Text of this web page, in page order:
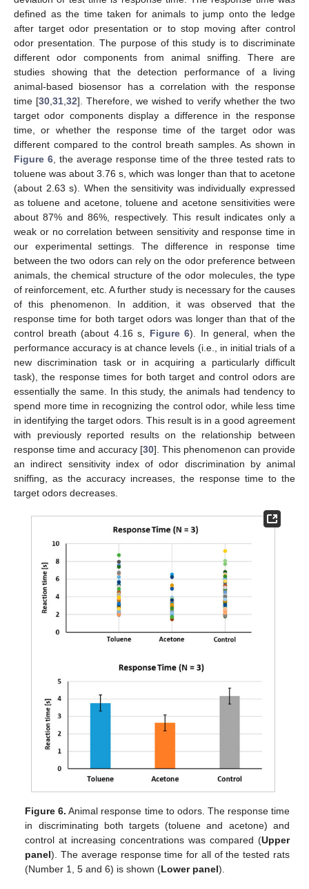
defined as the time taken for animals to jump onto the ledge
after target odor presentation or to stop moving after control
odor presentation. The purpose of this study is to discriminate
different odor components from animal sniffing. There are
studies showing that the detection performance of a living
animal-based biosensor has a correlation with the response
time [30 31 32]. Therefore, we wished to verify whether the two
target odor components display a difference in the response
time, or whether the response time of the target odor was
different compared to the control breath samples. As shown in
Figure 6, the average response time of the three tested rats to
toluene was about 3.76 s, which was longer than that to acetone
(about 2.63 s). When the sensitivity was individually expressed
as toluene and acetone, toluene and acetone sensitivities were
about 87% and 86%, respectively. This result indicates only a
weak or no correlation between sensitivity and response time in
our experimental settings. The difference in response time
between the two odors can rely on the odor preference between
animals, the chemical structure of the odor molecules, the type
of reinforcement, etc. A further study is necessary for the causes
of this phenomenon. In addition, it was observed that the
response time for both target odors was longer than that of the
control breath (about 4.16 s, Figure 6). In general, when the
performance accuracy is at chance levels (i.e., in initial trials of a
new discrimination task or in acquiring a particularly difficult
task), the response times for both target and control odors are
essentially the same. In this study, the animals had tendency to
spend more time in recognizing the control odor, while less time
in identifying the target odors. This result is in a good agreement
with previously reported results on the relationship between
response time and accuracy [30]. This phenomenon can provide
an indirect sensitivity index of odor discrimination by animal
sniffing, as the accuracy increases, the response time to the
target odors decreases.
Figure 6. Animal response time to odors. The response time
in discriminating both targets (toluene and acetone) and
control at increasing concentrations was compared (Upper
panel). The average response time for all of the tested rats
(Number 1, 5 and 6) is shown (Lower panel).
10. May
11. May
12. May
13. May
14. May
15. May
16. May
17. May
18. May
20. May
21. May
22. May
23. May
24. May
25. May
26. May
27. May
28. May
30. May
31. May
1. Jun
2. Jun
3. Jun
4. Jun
5. Jun
6. Jun
7. Jun
9. Jun
10. Jun
11. Jun
12. Jun
13. Jun
14. Jun
15. Jun
16. Jun
17. Jun
19. Jun
20. Jun
21. Jun
22. Jun
23. Jun
24. Jun
25. Jun
26. Jun
27. Jun
29. Jun
30. Jun
1. Jul
2. Jul
3. Jul
4. Jul
5. Jul
6. Jul
7. Jul
9. Jul
10. Jul
11. Jul
12. Jul
13. Jul
14. Jul
15. Jul
16. Jul
17. Jul
19. Jul
20. Jul
21. Jul
22. Jul
23. Jul
24. Jul
25. Jul
26. Jul
27. Jul
29. Jul
30. Jul
31. Jul
1. Aug
2. Aug
3. Aug
4. Aug
5. Aug
6. Aug